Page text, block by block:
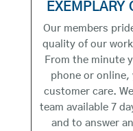
EXEMPLARY
Our members
quality of our
From the minute
phone or online,
customer care.
team available 7
and to answer